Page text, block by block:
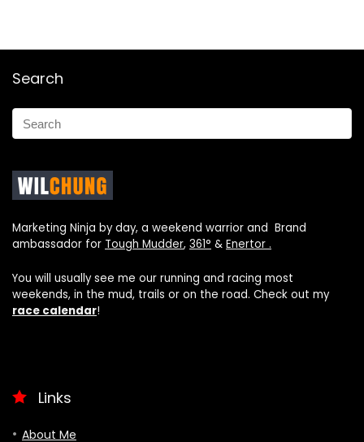
Search
Marketing Ninja by day, a weekend warrior and Brand
ambassador for Tough Mudder, 361° & Enertor .
You will usually see me our running and racing most
weekends, in the mud, trails or on the road. Check out my
race calendar!
Links
About Me